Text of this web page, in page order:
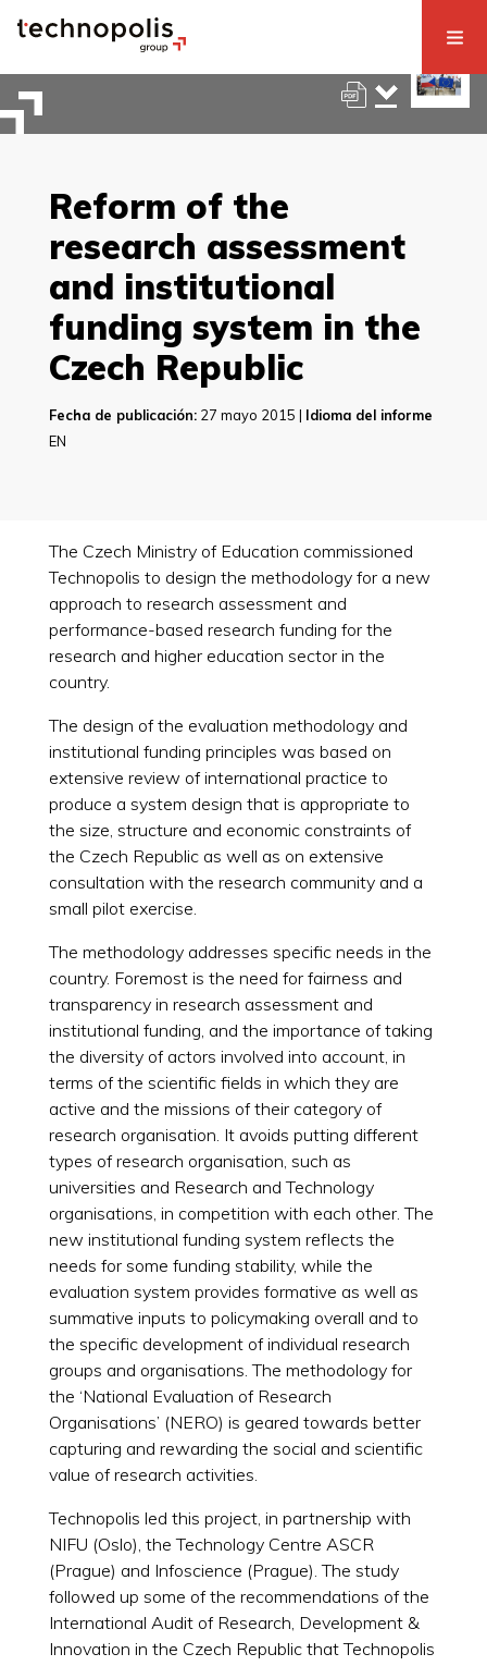
Reform of the
research assessment
and institutional
funding system in the
Czech Republic
Fecha de publicación:27 mayo 2015 | Idioma del informe
EN
The Czech Ministry of Education commissioned
Technopolis to design the methodology for a new
approach to research assessment and
performance-based research funding for the
research and higher education sector in the
country.
The design of the evaluation methodology and
institutional funding principles was based on
extensive review of international practice to
produce a system design that is appropriate to
the size, structure and economic constraints of
the Czech Republic as well as on extensive
consultation with the research community and a
small pilot exercise.
The methodology addresses specific needs in the
country. Foremost is the need for fairness and
transparency in research assessment and
institutional funding, and the importance of taking
the diversity of actors involved into account, in
terms of the scientific fields in which they are
active and the missions of their category of
research organisation. It avoids putting different
types of research organisation, such as
universities and Research and Technology
organisations, in competition with each other. The
new institutional funding system reflects the
needs for some funding stability, while the
evaluation system provides formative as well as
summative inputs to policymaking overall and to
the specific development of individual research
groups and organisations. The methodology for
the ‘National Evaluation of Research
Organisations’ (NERO) is geared towards better
capturing and rewarding the social and scientific
value of research activities.
Technopolis led this project, in partnership with
NIFU (Oslo), the Technology Centre ASCR
(Prague) and Infoscience (Prague). The study
followed up some of the recommendations of the
International Audit of Research, Development &
Innovation in the Czech Republic that Technopolis